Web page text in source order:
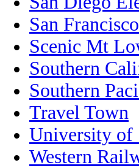
San
Scenic Mt
Southern
Southern
Travel Town
University of
Western